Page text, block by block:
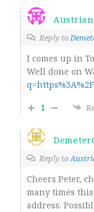
Reply to
I comes up in
Well done on
1
Reply to
Cheers Peter,
many times
address.